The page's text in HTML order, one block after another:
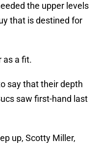
the upper levels
that is destined for
as a fit.
say that their depth
saw first-hand last
up, Scotty Miller,